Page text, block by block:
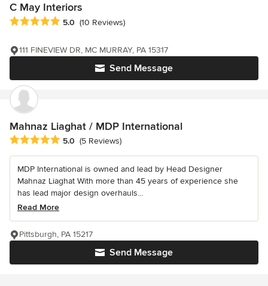
C May Interiors
Average rating: 5 out of 5 stars
5.0 (10 Reviews)
Send Message
111 FINEVIEW DR, MC MURRAY, PA 15317
Mahnaz Liaghat / MDP International
Average rating: 5 out of 5 stars
5.0 (5 Reviews)
MDP International is owned and lead by Head Designer
Mahnaz Liaghat With more than 45 years of experience she
has lead major design overhauls...
Read More
Send Message
Pittsburgh, PA 15217